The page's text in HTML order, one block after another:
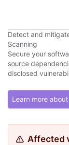
Detect and
Scanning
Secure your
source
disclosed
Learn more
Affected